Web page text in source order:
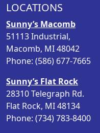
LOCATIONS
Sunny’s Macomb
51113 Industrial,
Macomb, MI 48042
Phone: (586) 677-7665
Sunny’s Flat Rock
28310 Telegraph Rd.
Flat Rock, MI 48134
Phone: (734) 783-8400